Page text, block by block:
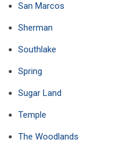
San Marcos
Sherman
Southlake
Spring
Sugar Land
Temple
The Woodlands